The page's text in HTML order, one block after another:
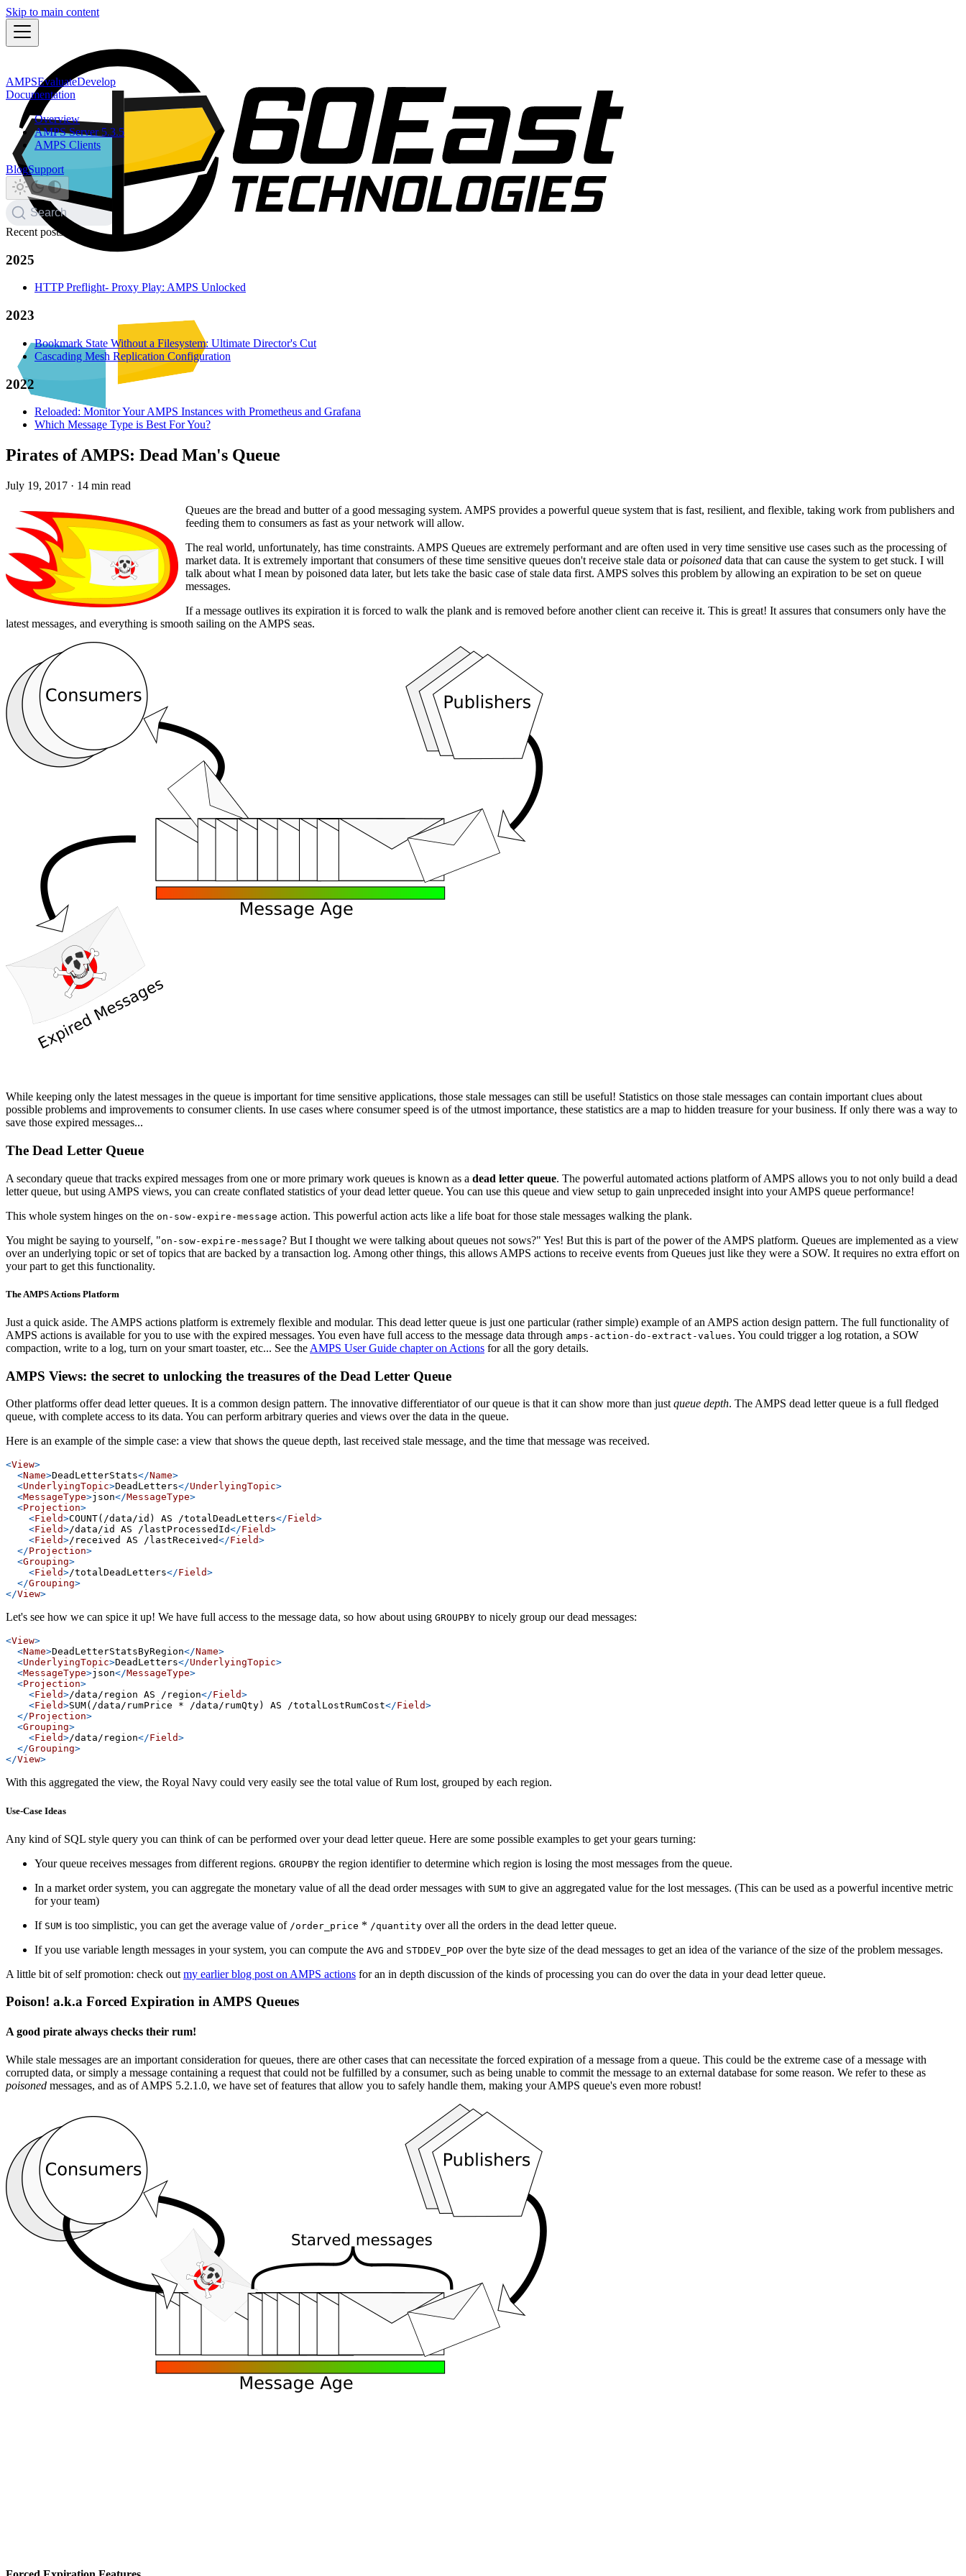
Skip to main content
AMPSEvaluateDevelop
Documentation
Overview
AMPS Server 5.3.5
AMPS Clients
BlogSupport
Search
Recent posts
2025
HTTP Preflight- Proxy Play: AMPS Unlocked
2023
Bookmark State Without a Filesystem: Ultimate Director's Cut
Cascading Mesh Replication Configuration
2022
Reloaded: Monitor Your AMPS Instances with Prometheus and Grafana
Which Message Type is Best For You?
Pirates of AMPS: Dead Man's Queue
July 19, 2017 · 14 min read
Queues are the bread and butter of a good messaging system. AMPS provides a powerful queue system that is fast, resilient, and flexible, taking work from publishers and
feeding them to consumers as fast as your network will allow.
The real world, unfortunately, has time constraints. AMPS Queues are extremely performant and are often used in very time sensitive use cases such as the processing of
market data. It is extremely important that consumers of these time sensitive queues don't receive stale data orpoisoned data that can cause the system to get stuck. I will
talk about what I mean by poisoned data later, but lets take the basic case of stale data first. AMPS solves this problem by allowing an expiration to be set on queue
messages.
If a message outlives its expiration it is forced to walk the plank and is removed before another client can receive it. This is great! It assures that consumers only have the
latest messages, and everything is smooth sailing on the AMPS seas.
While keeping only the latest messages in the queue is important for time sensitive applications, those stale messages can still be useful! Statistics on those stale messages can contain important clues about
possible problems and improvements to consumer clients. In use cases where consumer speed is of the utmost importance, these statistics are a map to hidden treasure for your business. If only there was a way to
save those expired messages...
The Dead Letter Queue
A secondary queue that tracks expired messages from one or more primary work queues is known as a dead letter queue. The powerful automated actions platform of AMPS allows you to not only build a dead
letter queue, but using AMPS views, you can create conflated statistics of your dead letter queue. You can use this queue and view setup to gain unpreceded insight into your AMPS queue performance!
This whole system hinges on the on-sow-expire-message action. This powerful action acts like a life boat for those stale messages walking the plank.
You might be saying to yourself, "on-sow-expire-message? But I thought we were talking about queues not sows?" Yes! But this is part of the power of the AMPS platform. Queues are implemented as a view
over an underlying topic or set of topics that are backed by a transaction log. Among other things, this allows AMPS actions to receive events from Queues just like they were a SOW. It requires no extra effort on
your part to get this functionality.
The AMPS Actions Platform
Just a quick aside. The AMPS actions platform is extremely flexible and modular. This dead letter queue is just one particular (rather simple) example of an AMPS action design pattern. The full functionality of
AMPS actions is available for you to use with the expired messages. You even have full access to the message data through amps-action-do-extract-values. You could trigger a log rotation, a SOW
compaction, write to a log, turn on your smart toaster, etc... See the AMPS User Guide chapter on Actions for all the gory details.
AMPS Views: the secret to unlocking the treasures of the Dead Letter Queue
Other platforms offer dead letter queues. It is a common design pattern. The innovative differentiator of our queue is that it can show more than just queue depth. The AMPS dead letter queue is a full fledged
queue, with complete access to its data. You can perform arbitrary queries and views over the data in the queue.
Here is an example of the simple case: a view that shows the queue depth, last received stale message, and the time that message was received.
<View>
<Name>DeadLetterStats</Name>
<UnderlyingTopic>DeadLetters</UnderlyingTopic>
<MessageType>json</MessageType>
<Projection>
<Field>COUNT(/data/id) AS /totalDeadLetters</Field>
<Field>/data/id AS /lastProcessedId</Field>
<Field>/received AS /lastReceived</Field>
</Projection>
<Grouping>
<Field>/totalDeadLetters</Field>
</Grouping>
</View>
Let's see how we can spice it up! We have full access to the message data, so how about using GROUPBY to nicely group our dead messages:
<View>
<Name>DeadLetterStatsByRegion</Name>
<UnderlyingTopic>DeadLetters</UnderlyingTopic>
<MessageType>json</MessageType>
<Projection>
<Field>/data/region AS /region</Field>
<Field>SUM(/data/rumPrice * /data/rumQty) AS /totalLostRumCost</Field>
</Projection>
<Grouping>
<Field>/data/region</Field>
</Grouping>
</View>
With this aggregated the view, the Royal Navy could very easily see the total value of Rum lost, grouped by each region.
Use-Case Ideas
Any kind of SQL style query you can think of can be performed over your dead letter queue. Here are some possible examples to get your gears turning:
Your queue receives messages from different regions. GROUPBY the region identifier to determine which region is losing the most messages from the queue.
In a market order system, you can aggregate the monetary value of all the dead order messages with SUM to give an aggregated value for the lost messages. (This can be used as a powerful incentive metric
for your team)
If SUM is too simplistic, you can get the average value of /order_price * /quantity over all the orders in the dead letter queue.
If you use variable length messages in your system, you can compute the AVG and STDDEV_POP over the byte size of the dead messages to get an idea of the variance of the size of the problem messages.
A little bit of self promotion: check out my earlier blog post on AMPS actions for an in depth discussion of the kinds of processing you can do over the data in your dead letter queue.
Poison! a.k.a Forced Expiration in AMPS Queues
A good pirate always checks their rum!
While stale messages are an important consideration for queues, there are other cases that can necessitate the forced expiration of a message from a queue. This could be the extreme case of a message with
corrupted data, or simply a message containing a request that could not be fulfilled by a consumer, such as being unable to commit the message to an external database for some reason. We refer to these as
poisoned messages, and as of AMPS 5.2.1.0, we have set of features that allow you to safely handle them, making your AMPS queue's even more robust!